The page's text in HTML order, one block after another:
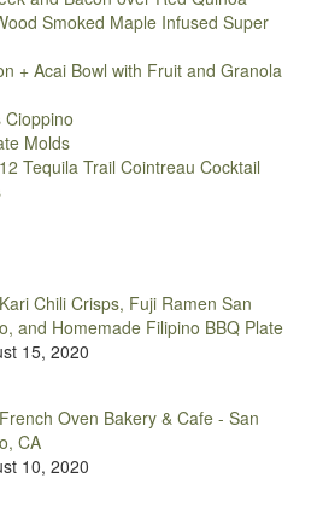
Smoked Maple Infused Super
+ Acai Bowl with Fruit and Granola
Cioppino
Molds
Tequila Trail Cointreau Cocktail
Chili Crisps, Fuji Ramen San
and Homemade Filipino BBQ Plate
15, 2020
Oven Bakery & Cafe - San
CA
10, 2020